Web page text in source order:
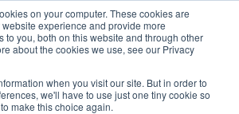
on your computer. These cookies are
experience and provide more
to you, both on this website and through other
about the cookies we use, see our Privacy
when you visit our site. But in order to
we'll have to use just one tiny cookie so
make this choice again.
Order Upload